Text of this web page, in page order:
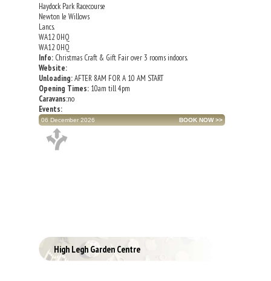
Haydock Park Racecourse
Newton le Willows
Lancs.
WA12 0HQ
WA12 0HQ
Info: Christmas Craft & Gift Fair over 3 rooms indoors.
Website:
Unloading:AFTER 8AM FOR A 10 AM START
Opening Times: 10am till 4pm
Caravans:no
Events:
06 December 2026
High Legh Garden Centre